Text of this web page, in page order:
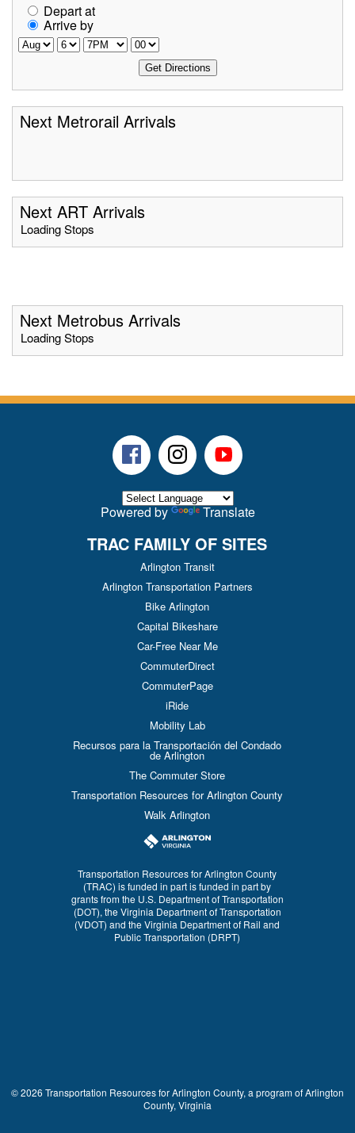
Depart at
Arrive by
Next Metrorail Arrivals
Next ART Arrivals
Loading Stops
Next Metrobus Arrivals
Loading Stops
FacebookInstagramYoutube
Powered by Translate
TRAC FAMILY OF SITES
Arlington Transit
Arlington Transportation Partners
Bike Arlington
Capital Bikeshare
Car-Free Near Me
CommuterDirect
CommuterPage
iRide
Mobility Lab
Recursos para la Transportación del Condado
de Arlington
The Commuter Store
Transportation Resources for Arlington County
Walk Arlington
Transportation Resources for Arlington County
(TRAC) is funded in part is funded in part by
grants from the U.S. Department of Transportation
(DOT), the Virginia Department of Transportation
(VDOT) and the Virginia Department of Rail and
Public Transportation (DRPT)
© 2026 Transportation Resources for Arlington County, a program of Arlington
County, Virginia